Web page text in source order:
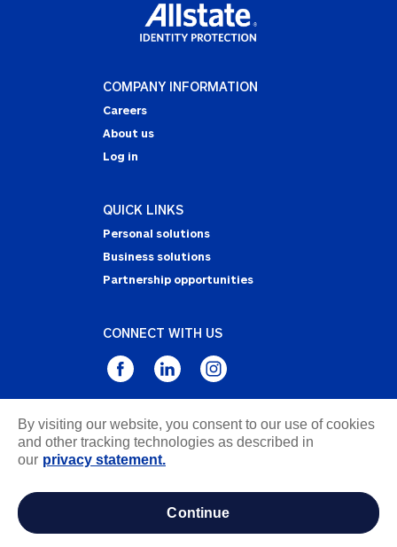
COMPANY INFORMATION
Careers
About us
Log in
QUICK LINKS
Personal solutions
Business solutions
Partnership opportunities
CONNECT WITH US
Privacy Statement
Notice of Collection
information
By visiting our website, you consent to our use of cookies
and other tracking technologies as described in
our privacy statement.
continue